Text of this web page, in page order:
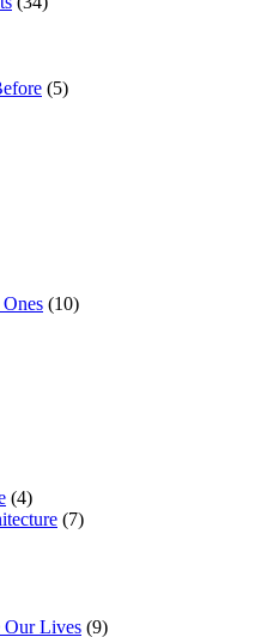
(5)
(10)
(4)
(7)
Our Lives (9)